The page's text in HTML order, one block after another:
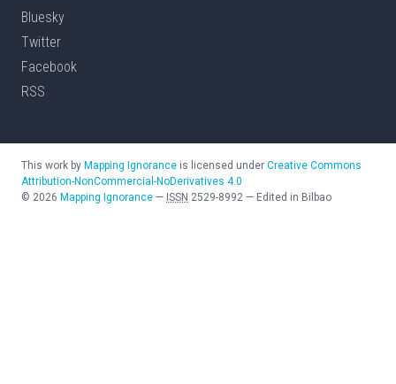
Bluesky
Twitter
Facebook
RSS
This work by Mapping Ignorance is licensed under Creative Commons
Attribution-NonCommercial-NoDerivatives 4.0
© 2026 Mapping Ignorance — ISSN 2529-8992 — Edited in Bilbao